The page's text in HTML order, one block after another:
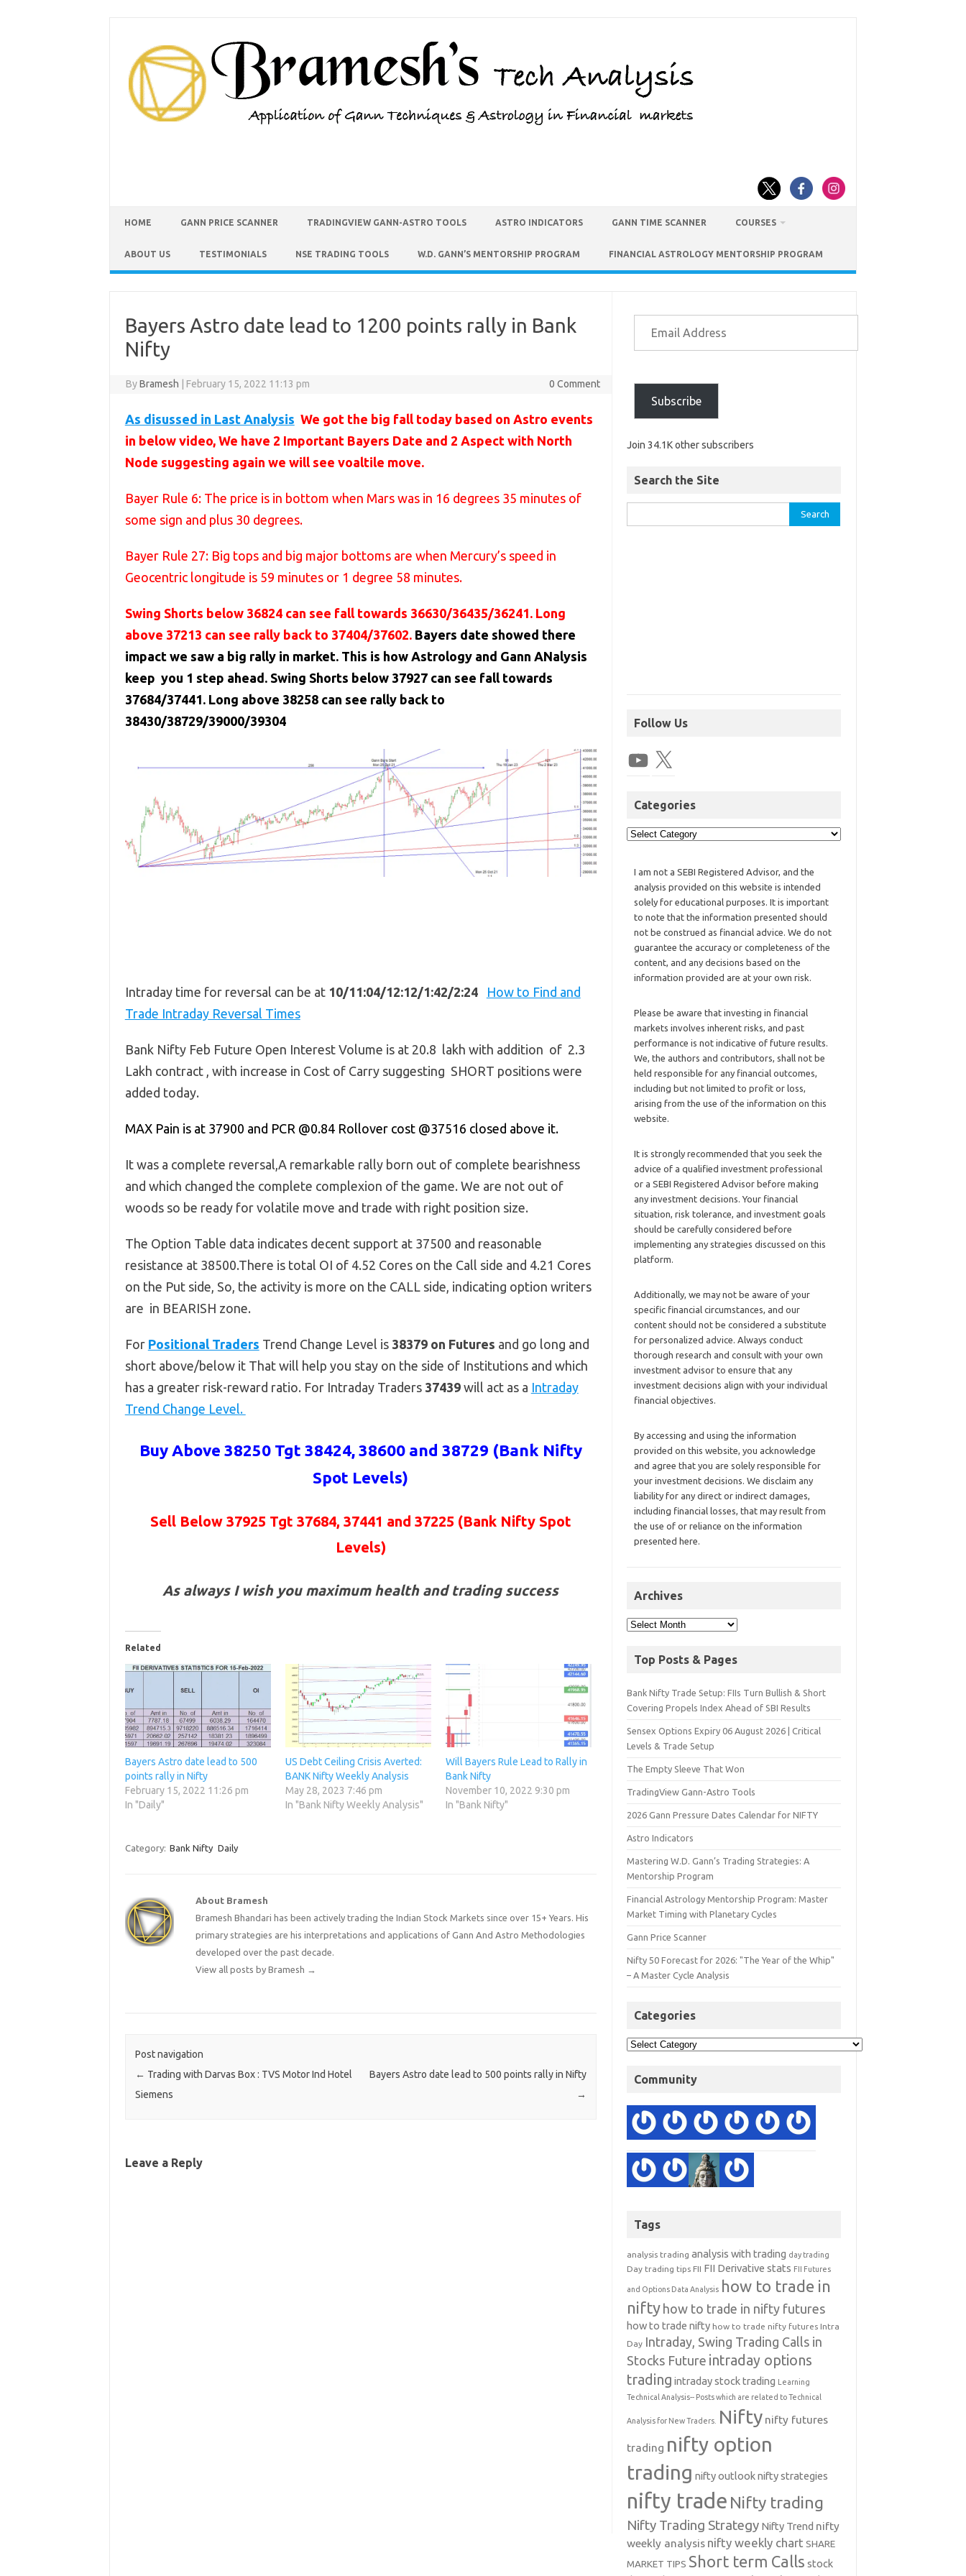
HOME GANN PRICE SCANNER TRADINGVIEW GANN-ASTRO TOOLS ASTRO INDICATORS GANN TIME SCANNER COURSES
ABOUT US TESTIMONIALS NSE TRADING TOOLS W.D. GANN’S MENTORSHIP PROGRAM FINANCIAL ASTROLOGY MENTORSHIP PROGRAM
Bayers Astro date lead to 1200 points rally in Bank
Nifty
ByBramesh February 15, 2022 11:13 pm 0 Comment
As disussed in Last Analysis We got the big fall today based on Astro events
in below video, We have 2 Important Bayers Date and 2 Aspect with North
Node suggesting again we will see voaltile move.
Bayer Rule 6: The price is in bottom when Mars was in 16 degrees 35 minutes of
some sign and plus 30 degrees.
Bayer Rule 27: Big tops and big major bottoms are when Mercury’s speed in
Geocentric longitude is 59 minutes or 1 degree 58 minutes.
Swing Shorts below 36824 can see fall towards 36630/36435/36241. Long
above 37213 can see rally back to 37404/37602. Bayers date showed there
impact we saw a big rally in market. This is how Astrology and Gann ANalysis
keep you 1 step ahead. Swing Shorts below 37927 can see fall towards
37684/37441. Long above 38258 can see rally back to
38430/38729/39000/39304
Intraday time for reversal can be at 10/11:04/12:12/1:42/2:24
How to Find and
Trade Intraday Reversal Times
Bank Nifty Feb Future Open Interest Volume is at 20.8 lakh with addition of 2.3
Lakh contract , with increase in Cost of Carry suggesting SHORT positions were
added today.
MAX Pain is at 37900 and PCR @0.84 Rollover cost @37516 closed above it.
It was a complete reversal,A remarkable rally born out of complete bearishness
and which changed the complete complexion of the game. We are not out of
woods so be ready for volatile move and trade with right position size.
The Option Table data indicates decent support at 37500 and reasonable
resistance at 38500.There is total OI of 4.52 Cores on the Call side and 4.21 Cores
on the Put side, So, the activity is more on the CALL side, indicating option writers
are in BEARISH zone.
For Positional Traders Trend Change Level is 38379 on Futures and go long and
short above/below it That will help you stay on the side of Institutions and which
has a greater risk-reward ratio. For Intraday Traders 37439 will act as a Intraday
Trend Change Level.
Buy Above 38250 Tgt 38424, 38600 and 38729 (Bank Nifty
Spot Levels)
Sell Below 37925 Tgt 37684, 37441 and 37225 (Bank Nifty Spot
Levels)
As always I wish you maximum health and trading success
Related
Bayers Astro date lead to 500
points rally in Nifty
February 15, 2022 11:26 pm
In "Daily"
US Debt Ceiling Crisis Averted:
BANK Nifty Weekly Analysis
May 28, 2023 7:46 pm
In "Bank Nifty Weekly Analysis"
Will Bayers Rule Lead to Rally in
Bank Nifty
November 10, 2022 9:30 pm
In "Bank Nifty"
Category: Bank Nifty Daily
About Bramesh
Bramesh Bhandari has been actively trading the Indian Stock Markets since over 15+ Years. His
primary strategies are his interpretations and applications of Gann And Astro Methodologies
developed over the past decade.
View all posts by Bramesh
→
Post navigation
← Trading with Darvas Box : TVS Motor Ind Hotel
Siemens
Bayers Astro date lead to 500 points rally in Nifty
→
Leave a Reply
Subscribe
Join 34.1K other subscribers
Search the Site
Follow Us
Categories
I am not a SEBI Registered Advisor, and the
analysis provided on this website is intended
solely for educational purposes. It is important
to note that the information presented should
not be construed as financial advice. We do not
guarantee the accuracy or completeness of the
content, and any decisions based on the
information provided are at your own risk.
Please be aware that investing in financial
markets involves inherent risks, and past
performance is not indicative of future results.
We, the authors and contributors, shall not be
held responsible for any financial outcomes,
including but not limited to profit or loss,
arising from the use of the information on this
website.
It is strongly recommended that you seek the
advice of a qualified investment professional
or a SEBI Registered Advisor before making
any investment decisions. Your financial
situation, risk tolerance, and investment goals
should be carefully considered before
implementing any strategies discussed on this
platform.
Additionally, we may not be aware of your
specific financial circumstances, and our
content should not be considered a substitute
for personalized advice. Always conduct
thorough research and consult with your own
investment advisor to ensure that any
investment decisions align with your individual
financial objectives.
By accessing and using the information
provided on this website, you acknowledge
and agree that you are solely responsible for
your investment decisions. We disclaim any
liability for any direct or indirect damages,
including financial losses, that may result from
the use of or reliance on the information
presented here.
Archives
Top Posts & Pages
Bank Nifty Trade Setup: FIIs Turn Bullish & Short
Covering Propels Index Ahead of SBI Results
Sensex Options Expiry 06 August 2026 | Critical
Levels & Trade Setup
The Empty Sleeve That Won
TradingView Gann-Astro Tools
2026 Gann Pressure Dates Calendar for NIFTY
Astro Indicators
Mastering W.D. Gann’s Trading Strategies: A
Mentorship Program
Financial Astrology Mentorship Program: Master
Market Timing with Planetary Cycles
Gann Price Scanner
Nifty 50 Forecast for 2026: "The Year of the Whip"
– A Master Cycle Analysis
Categories
Community
Tags
analysis trading analysis with trading day trading
Day trading tips FII FII Derivative stats FII Futures
and Options Data Analysis how to trade in
nifty how to trade in nifty futures
how to trade nifty how to trade nifty futures Intra
Day Intraday, Swing Trading Calls in
Stocks Future intraday options
trading intraday stock trading Learning
Technical Analysis-- Posts which are related to Technical
Analysis for New Traders. Nifty nifty futures
trading nifty option
trading nifty outlooknifty strategies
nifty trade Nifty trading
Nifty Trading Strategy Nifty Trend nifty
weekly analysis nifty weekly chart SHARE
MARKET TIPS Short term Calls stock